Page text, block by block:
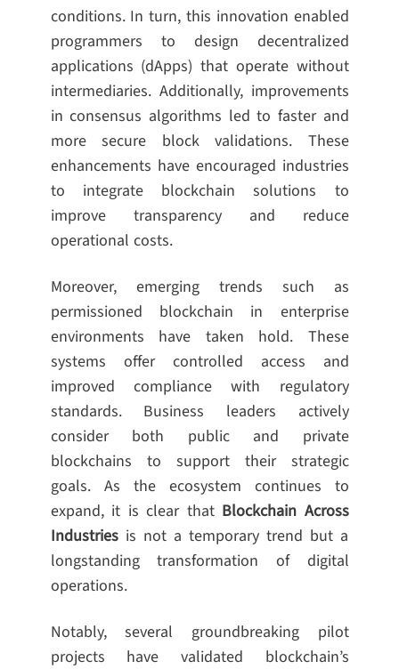
conditions. In turn, this innovation enabled
programmers to design decentralized
applications (dApps) that operate without
intermediaries. Additionally, improvements
in consensus algorithms led to faster and
more secure block validations. These
enhancements have encouraged industries
to integrate blockchain solutions to
improve transparency and reduce
operational costs.
Moreover, emerging trends such as
permissioned blockchain in enterprise
environments have taken hold. These
systems offer controlled access and
improved compliance with regulatory
standards. Business leaders actively
consider both public and private
blockchains to support their strategic
goals. As the ecosystem continues to
expand, it is clear that Blockchain Across
Industriesis not a temporary trend but a
longstanding transformation of digital
operations.
Notably, several groundbreaking pilot
projects have validated blockchain’s